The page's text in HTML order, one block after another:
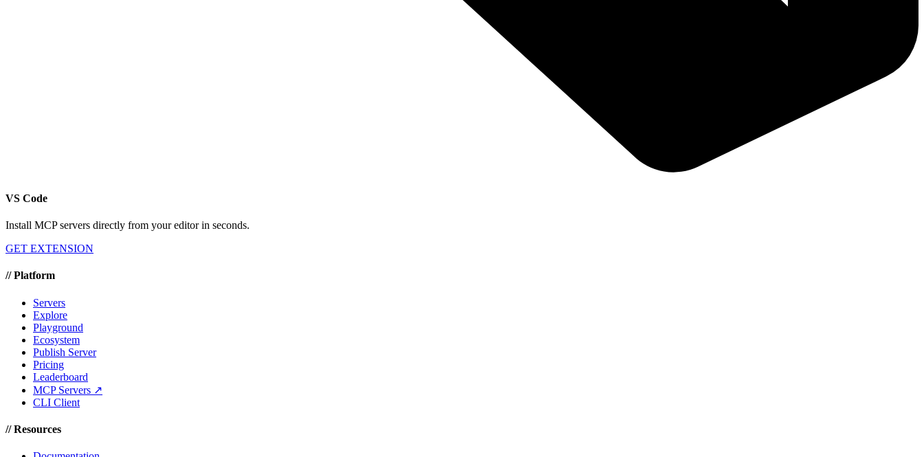
VS Code
Install MCP servers directly from your editor in seconds.
GET EXTENSION
//Platform
Servers
Explore
Playground
Ecosystem
Publish Server
Pricing
Leaderboard
MCP Servers ↗
CLI Client
//Resources